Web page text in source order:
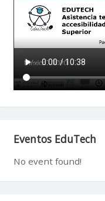
Eventos EduTech
No event found!